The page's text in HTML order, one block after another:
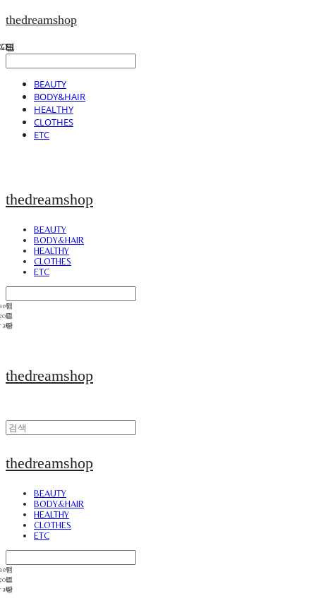
thedreamshop
BEAUTY
BODY&HAIR
HEALTHY
CLOTHES
ETC
thedreamshop
BEAUTY
BODY&HAIR
HEALTHY
CLOTHES
ETC
thedreamshop
thedreamshop
BEAUTY
BODY&HAIR
HEALTHY
CLOTHES
ETC